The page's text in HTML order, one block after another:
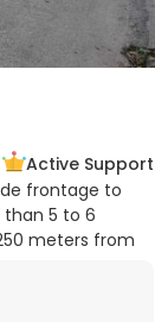
Active Support
frontage to
than 5 to 6
meters from